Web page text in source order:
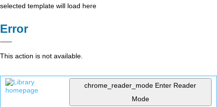
selected template will load here
Error
This action is not available.
chrome_reader_mode Enter Reader
Mode